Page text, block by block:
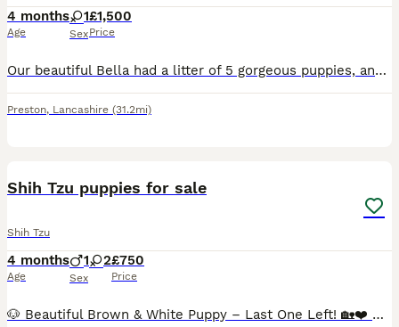
4 months
Age
1
Sex
£1,500
Price
Our beautiful Bella had a litter of 5 gorgeous puppies, and now only one stunning sable girl with a beautiful black mask remains available. She was born on 19th March and is ready to leave now for her
Preston, Lancashire (31.2mi)
Shih Tzu puppies for sale
Shih Tzu
4 months
Age
1 2
Sex
£750
Price
🐶 Beautiful Brown & White Puppy – Last One Left! 🏡❤️ Our beautiful brown and white little girl is the last puppy left from the litter and is now ready to find her forever home. She has an amazing